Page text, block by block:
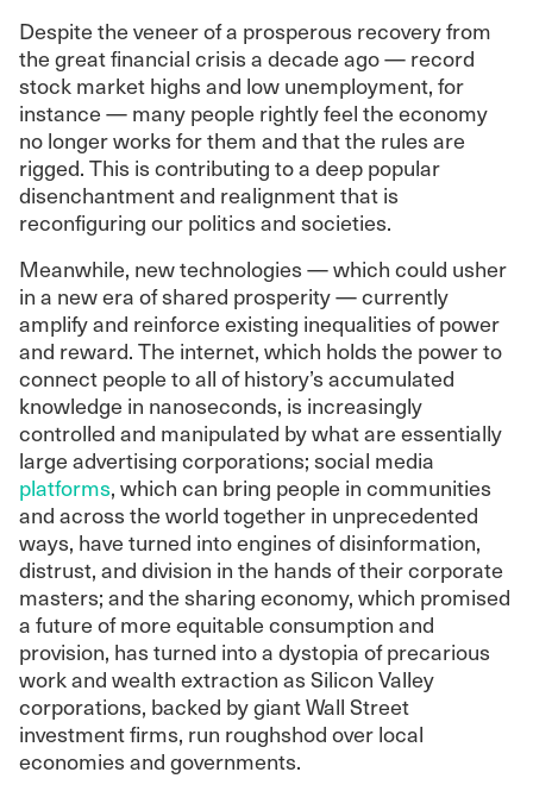
Despite the veneer of a prosperous recovery from
the great financial crisis a decade ago — record
stock market highs and low unemployment, for
instance — many people rightly feel the economy
no longer works for them and that the rules are
rigged. This is contributing to a deep popular
disenchantment and realignment that is
reconfiguring our politics and societies.
Meanwhile, new technologies — which could usher
in a new era of shared prosperity — currently
amplify and reinforce existing inequalities of power
and reward. The internet, which holds the power to
connect people to all of history’s accumulated
knowledge in nanoseconds, is increasingly
controlled and manipulated by what are essentially
large advertising corporations; social media
platforms, which can bring people in communities
and across the world together in unprecedented
ways, have turned into engines of disinformation,
distrust, and division in the hands of their corporate
masters; and the sharing economy, which promised
a future of more equitable consumption and
provision, has turned into a dystopia of precarious
work and wealth extraction as Silicon Valley
corporations, backed by giant Wall Street
investment firms, run roughshod over local
economies and governments.